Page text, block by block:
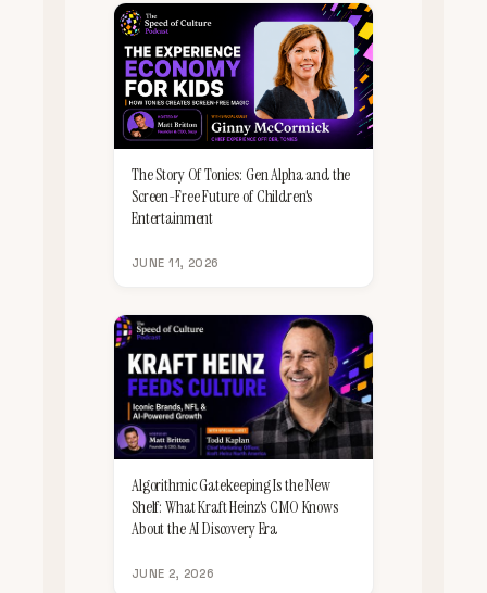
The Story Of Tonies: Gen Alpha and the
Screen-Free Future of Children's
Entertainment
JUNE 11, 2026
Algorithmic Gatekeeping Is the New
Shelf: What Kraft Heinz's CMO Knows
About the AI Discovery Era
JUNE 2, 2026